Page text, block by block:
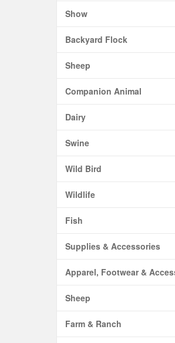
Show
Backyard Flock
Sheep
Companion Animal
Dairy
Swine
Wild Bird
Wildlife
Fish
Supplies & Accessories
Apparel, Footwear &
Sheep
Farm & Ranch